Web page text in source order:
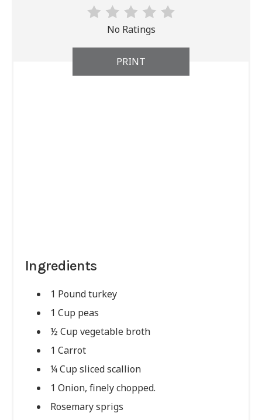
No Ratings
PRINT
Ingredients
1 Pound turkey
1 Cup peas
½ Cup vegetable broth
1 Carrot
¼ Cup sliced scallion
1 Onion, finely chopped.
Rosemary sprigs